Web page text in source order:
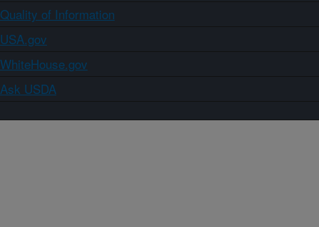
Quality of Information
USA.gov
WhiteHouse.gov
Ask USDA